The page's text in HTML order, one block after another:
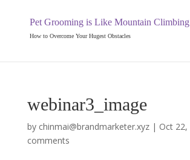
Pet Grooming is Like Mountain Climbing
How to Overcome Your Hugest Obstacles
webinar3_image
by chinmai@brandmarketer.xyz| Oct 22,
comments